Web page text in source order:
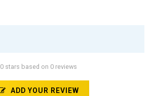
0 stars based on 0 reviews
ADD YOUR REVIEW